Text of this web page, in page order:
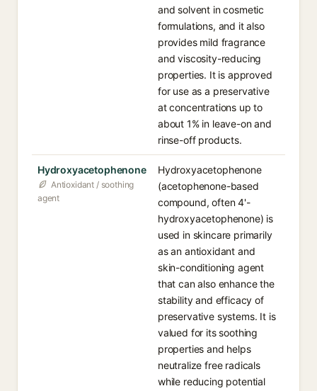
and solvent in cosmetic
formulations, and it also
provides mild fragrance
and viscosity-reducing
properties. It is approved
for use as a preservative
at concentrations up to
about 1% in leave-on and
rinse-off products.
Hydroxyacetophenone
Antioxidant / soothing
agent
Hydroxyacetophenone
(acetophenone-based
compound, often 4'-
hydroxyacetophenone) is
used in skincare primarily
as an antioxidant and
skin-conditioning agent
that can also enhance the
stability and efficacy of
preservative systems. It is
valued for its soothing
properties and helps
neutralize free radicals
while reducing potential